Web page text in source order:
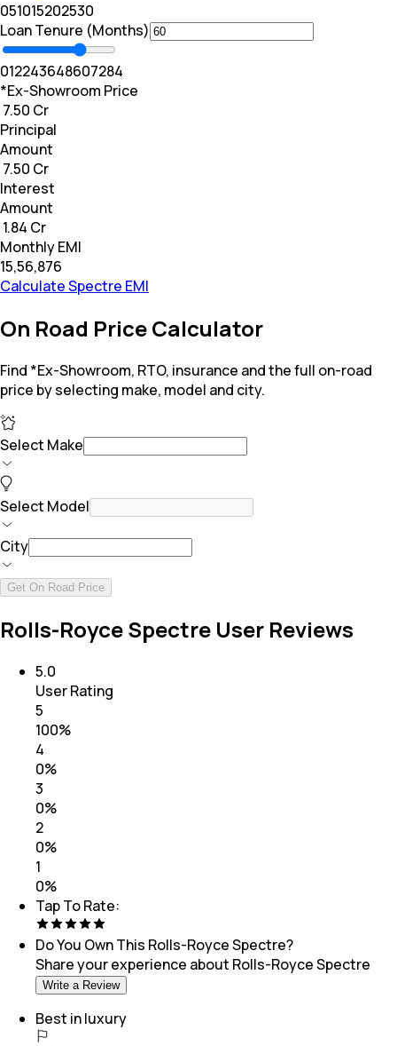
051015202530
Loan Tenure (Months)
012243648607284
*Ex-Showroom Price
₹ 7.50 Cr
Principal
Amount
₹ 7.50 Cr
Interest
Amount
₹ 1.84 Cr
Monthly EMI
₹15,56,876
Calculate Spectre EMI
On Road Price Calculator
Find *Ex-Showroom, RTO, insurance and the full on-road
price by selecting make, model and city.
Select Make
Select Model
City
Get On Road Price
Rolls-Royce Spectre User Reviews
5.0
User Rating
5
100%
4
0%
3
0%
2
0%
1
0%
Tap To Rate:
Do You Own This Rolls-Royce Spectre?
Share your experience about Rolls-Royce Spectre
Write a Review
Best in luxury